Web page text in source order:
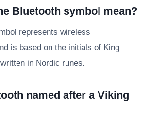
Bluetooth symbol mean?
represents wireless
is based on the initials of King
in Nordic runes.
named after a Viking